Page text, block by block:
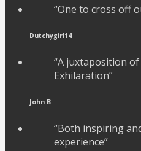
“One to cross off
Dutchygirl14
“A juxtaposition
Exhilaration”
John B
“Both inspiring
experience”